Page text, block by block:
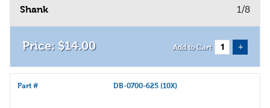
Shank 1/8
$14.00 Add to Cart +
Part # DB-0700-625 (10X)